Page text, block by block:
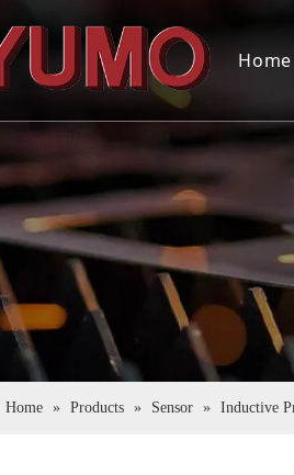
Home
Home » Products » Sensor » Inductive